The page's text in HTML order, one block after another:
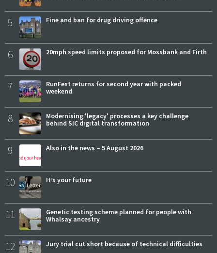
5 Fine and ban for drug driving offence
6 20mph speed limits proposed for Mossbank and Firth
7
RunFest returns for second year with packed
weekend
8
Modernising 'legacy' processes a key challenge
behind SIC digital transformation
9 Also in the news – 5 August 2026
10 It’s your future
11
Genetic testing scheme planned for people with
Whalsay ancestry
12 Jury trial cut short because of technical difficulties